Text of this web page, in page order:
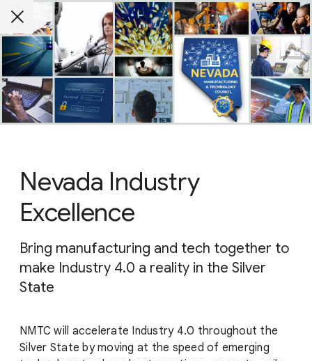
Nevada Industry
Excellence
Bring manufacturing and tech together to
make Industry 4.0 a reality in the Silver
State
NMTC will accelerate Industry 4.0 throughout the
Silver State by moving at the speed of emerging